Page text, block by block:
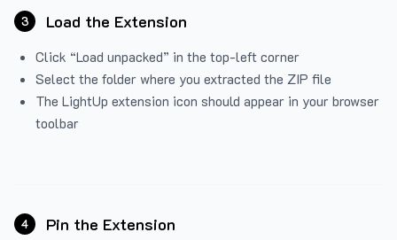
3 Load the Extension
Click “Load unpacked” in the top-left corner
Select the folder where you extracted the ZIP file
The LightUp extension icon should appear in your browser
toolbar
4 Pin the Extension